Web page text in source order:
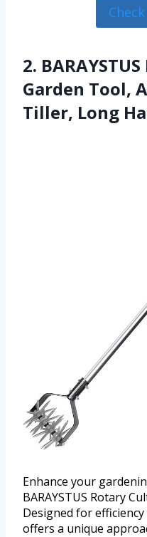
2.
Garden Tool,
Tiller, Long
Enhance your
BARAYSTUS Rotary
Designed for
offers a unique